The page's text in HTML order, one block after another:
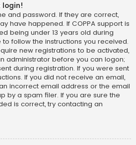
login!
and password. If they are correct,
have happened. If COPPA support is
being under 13 years old during
follow the instructions you received.
new registrations to be activated,
administrator before you can logon;
during registration. If you were sent
If you did not receive an email,
incorrect email address or the email
by a spam filer. If you are sure the
is correct, try contacting an